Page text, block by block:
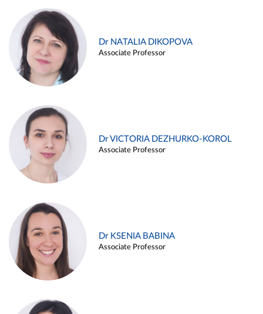
Dr NATALIA DIKOPOVA
Associate Professor
Dr VICTORIA DEZHURKO-KOROL
Associate Professor
Dr KSENIA BABINA
Associate Professor